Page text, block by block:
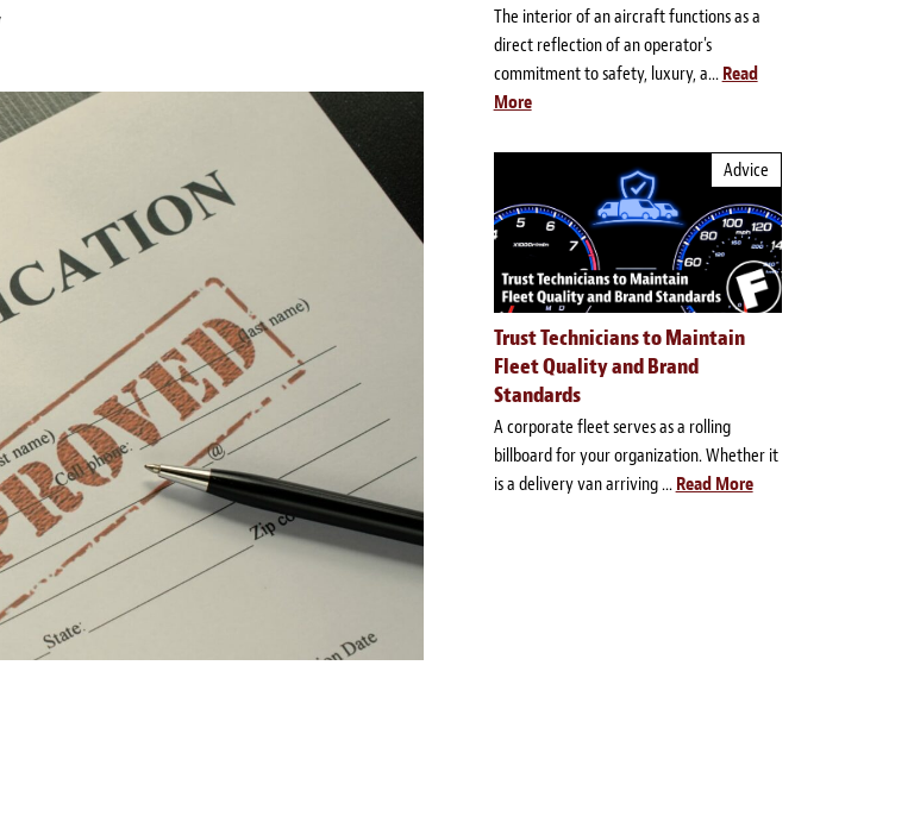
The interior of an aircraft functions as a
direct reflection of an operator's
commitment to safety, luxury, a... Read
More
Advice
Trust Technicians to Maintain
Fleet Quality and Brand
Standards
A corporate fleet serves as a rolling
billboard for your organization. Whether it
is a delivery van arriving ... Read More